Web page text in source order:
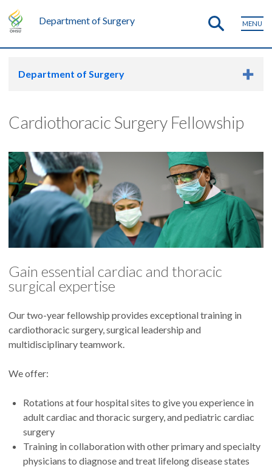
Department of Surgery MENU
Department of Surgery
Cardiothoracic Surgery Fellowship
Gain essential cardiac and thoracic
surgical expertise
Our two-year fellowship provides exceptional training in
cardiothoracic surgery, surgical leadership and
multidisciplinary teamwork.
We offer:
Rotations at four hospital sites to give you experience in
adult cardiac and thoracic surgery, and pediatric cardiac
surgery
Training in collaboration with other primary and specialty
physicians to diagnose and treat lifelong disease states